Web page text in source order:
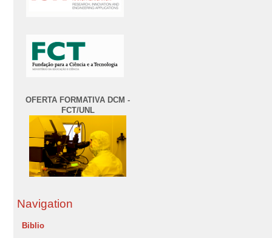
OFERTA FORMATIVA DCM -
FCT/UNL
Navigation
Biblio